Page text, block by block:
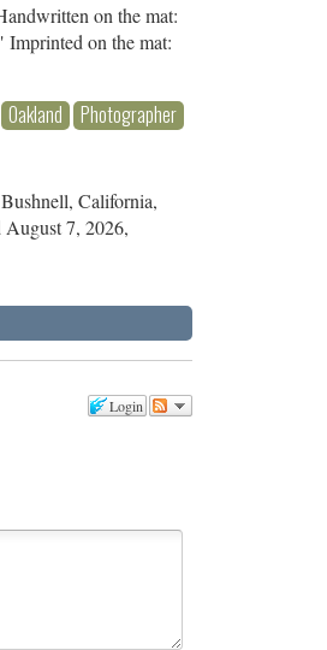
on the mat:
on the mat:
Oakland
Photographer
California,
August 7, 2026,
Login